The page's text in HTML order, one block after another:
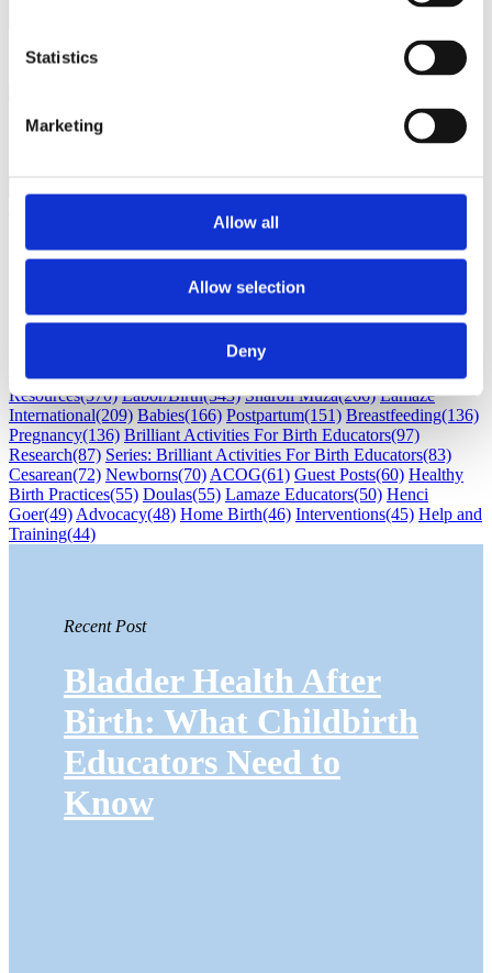
Statistics
Marketing
Allow all
Allow selection
Deny
Childbirth education(530) Maternal Infant Care(386) Professional
Resources(370) Labor/Birth(343) Sharon Muza(266) Lamaze
International(209) Babies(166) Postpartum(151) Breastfeeding(136)
Pregnancy(136) Brilliant Activities For Birth Educators(97)
Research(87) Series: Brilliant Activities For Birth Educators(83)
Cesarean(72) Newborns(70) ACOG(61) Guest Posts(60) Healthy
Birth Practices(55) Doulas(55) Lamaze Educators(50) Henci
Goer(49) Advocacy(48) Home Birth(46) Interventions(45) Help and
Training(44)
Recent Post
Bladder Health After
Birth: What Childbirth
Educators Need to
Know